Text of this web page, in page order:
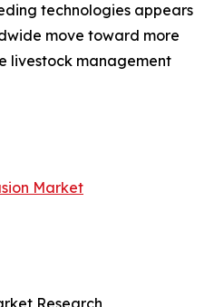
technologies appears
move toward more
livestock management
Market